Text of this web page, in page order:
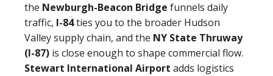
the Newburgh-Beacon Bridge funnels daily
traffic, I-84ties you to the broader Hudson
Valley supply chain, and the NY State Thruway
(I-87) is close enough to shape commercial flow.
Stewart International Airport adds logistics